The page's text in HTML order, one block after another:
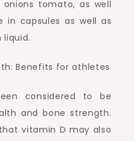
tomato, as well
in capsules as well as
Benefits for athletes
considered to be
and bone strength.
vitamin D may also